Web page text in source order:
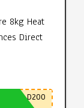
8kg Heat
Direct
D200